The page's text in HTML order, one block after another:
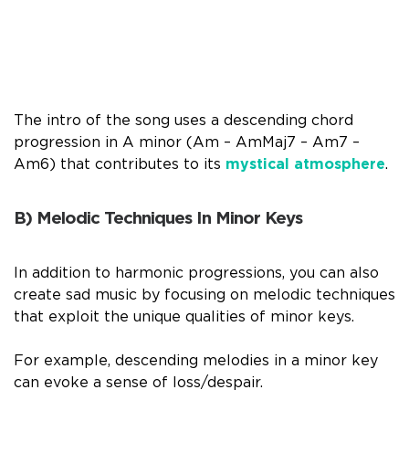
The intro of the song uses a descending chord
progression in A minor (Am – AmMaj7 – Am7 –
Am6) that contributes to its mystical atmosphere.
B) Melodic Techniques In Minor Keys
In addition to harmonic progressions, you can also
create sad music by focusing on melodic techniques
that exploit the unique qualities of minor keys.
For example, descending melodies in a minor key
can evoke a sense of loss/despair.